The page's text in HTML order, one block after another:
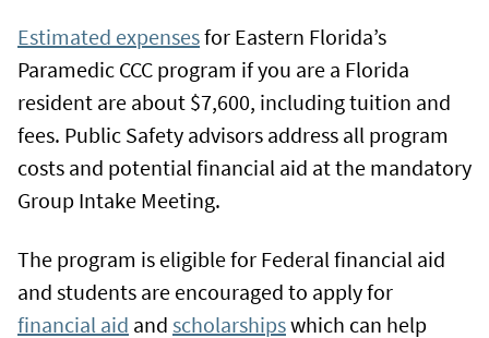
Estimated expensesfor Eastern Florida’s
Paramedic CCC program if you are a Florida
resident are about $7,600, including tuition and
fees. Public Safety advisors address all program
costs and potential financial aid at the mandatory
Group Intake Meeting.
The program is eligible for Federal financial aid
and students are encouraged to apply for
financial aid and scholarshipswhich can help